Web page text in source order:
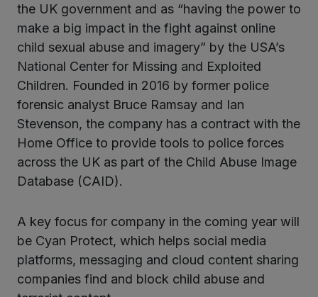
the UK government and as “having the power to
make a big impact in the fight against online
child sexual abuse and imagery” by the USA’s
National Center for Missing and Exploited
Children. Founded in 2016 by former police
forensic analyst Bruce Ramsay and Ian
Stevenson, the company has a contract with the
Home Office to provide tools to police forces
across the UK as part of the Child Abuse Image
Database (CAID).
A key focus for company in the coming year will
be Cyan Protect, which helps social media
platforms, messaging and cloud content sharing
companies find and block child abuse and